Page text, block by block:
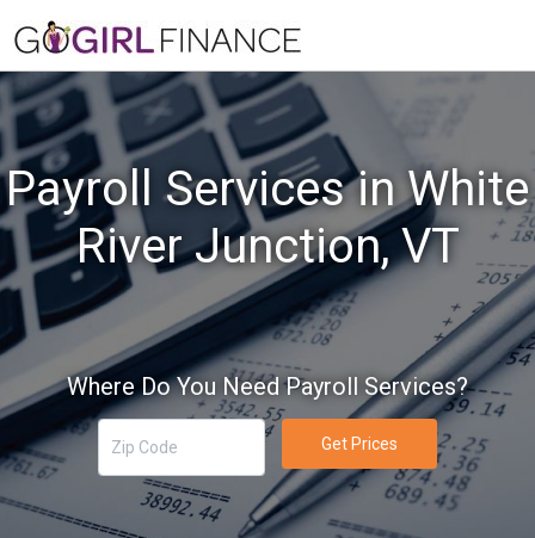
Payroll Services in White
River Junction, VT
Where Do You Need Payroll Services?
Get Prices